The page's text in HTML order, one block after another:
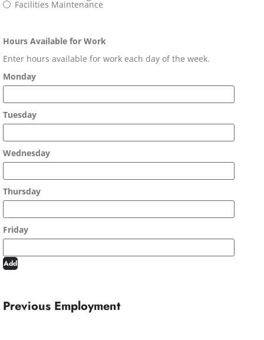
Facilities Maintenance
Hours Available for Work
Enter hours available for work each day of the week.
Add
Previous Employment